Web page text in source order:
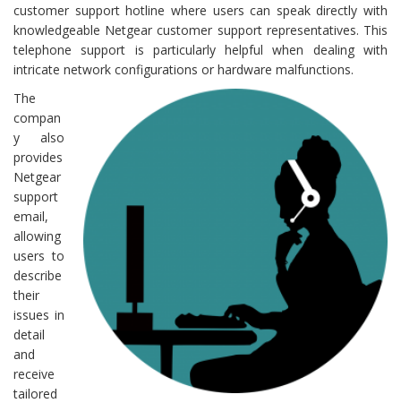
customer support hotline where users can speak directly with
knowledgeable Netgear customer support representatives. This
telephone support is particularly helpful when dealing with
intricate network configurations or hardware malfunctions.
The
compan
y also
provides
Netgear
support
email,
allowing
users to
describe
their
issues in
detail
and
receive
tailored